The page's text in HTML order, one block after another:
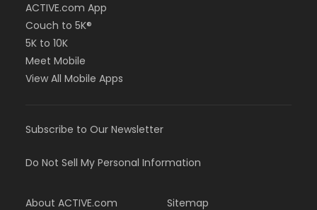
ACTIVE.com App
Couch to 5K®
5K to 10K
Meet Mobile
View All Mobile Apps
Subscribe to Our Newsletter
Do Not Sell My Personal Information
About ACTIVE.com Sitemap